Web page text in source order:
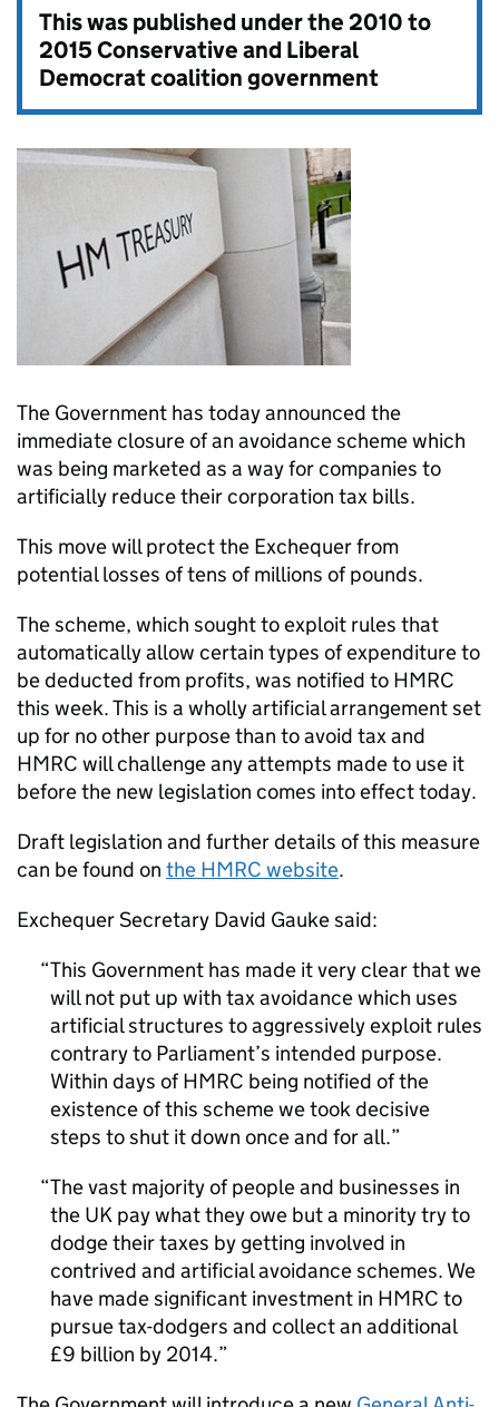
This was published under the2010 to
2015 Conservative and Liberal
Democrat coalition government
The Government has today announced the
immediate closure of an avoidance scheme which
was being marketed as a way for companies to
artificially reduce their corporation tax bills.
This move will protect the Exchequer from
potential losses of tens of millions of pounds.
The scheme, which sought to exploit rules that
automatically allow certain types of expenditure to
be deducted from profits, was notified to HMRC
this week. This is a wholly artificial arrangement set
up for no other purpose than to avoid tax and
HMRC will challenge any attempts made to use it
before the new legislation comes into effect today.
Draft legislation and further details of this measure
can be found on the HMRC website.
Exchequer Secretary David Gauke said:
This Government has made it very clear that we
will not put up with tax avoidance which uses
artificial structures to aggressively exploit rules
contrary to Parliament’s intended purpose.
Within days of HMRC being notified of the
existence of this scheme we took decisive
steps to shut it down once and for all.
The vast majority of people and businesses in
the UK pay what they owe but a minority try to
dodge their taxes by getting involved in
contrived and artificial avoidance schemes. We
have made significant investment in HMRC to
pursue tax-dodgers and collect an additional
£9 billion by 2014.